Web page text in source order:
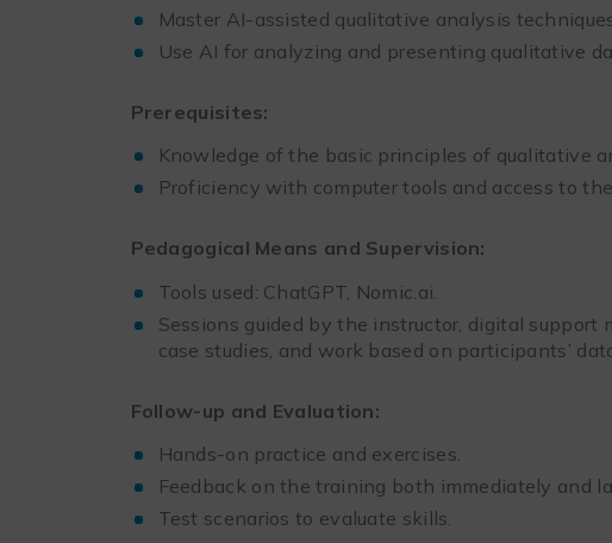
Master AI-assisted qualitative analysis
Use AI for analyzing and presenting qualitative
Prerequisites:
Knowledge of the basic principles of qualitative
Proficiency with computer tools and access to
Pedagogical Means and Supervision:
Tools used: ChatGPT, Nomic.ai.
Sessions guided by the instructor, digital support
case studies, and work based on participants’
Follow-up and Evaluation:
Hands-on practice and exercises.
Feedback on the training both immediately and
Test scenarios to evaluate skills.